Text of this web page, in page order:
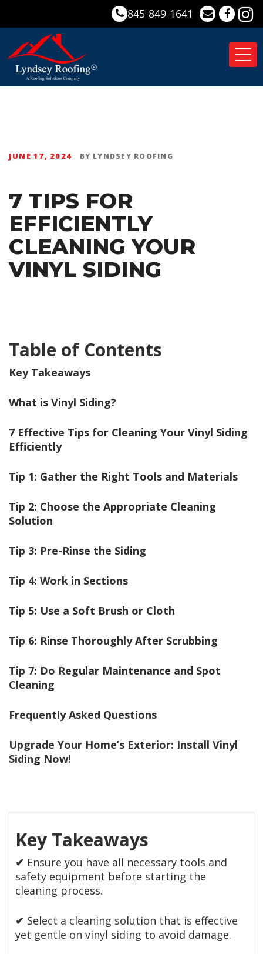
845-849-1641
JUNE 17, 2024 BY LYNDSEY ROOFING
7 TIPS FOR
EFFICIENTLY
CLEANING YOUR
VINYL SIDING
Table of Contents
Key Takeaways
What is Vinyl Siding?
7 Effective Tips for Cleaning Your Vinyl Siding
Efficiently
Tip 1: Gather the Right Tools and Materials
Tip 2: Choose the Appropriate Cleaning
Solution
Tip 3: Pre-Rinse the Siding
Tip 4: Work in Sections
Tip 5: Use a Soft Brush or Cloth
Tip 6: Rinse Thoroughly After Scrubbing
Tip 7: Do Regular Maintenance and Spot
Cleaning
Frequently Asked Questions
Upgrade Your Home’s Exterior: Install Vinyl
Siding Now!
Key Takeaways
✔ Ensure you have all necessary tools and
safety equipment before starting the
cleaning process.
✔ Select a cleaning solution that is effective
yet gentle on vinyl siding to avoid damage.